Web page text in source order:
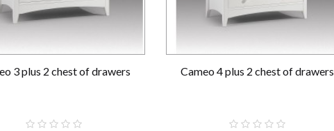
3 plus 2 chest of drawers Cameo 4 plus 2 chest of drawers